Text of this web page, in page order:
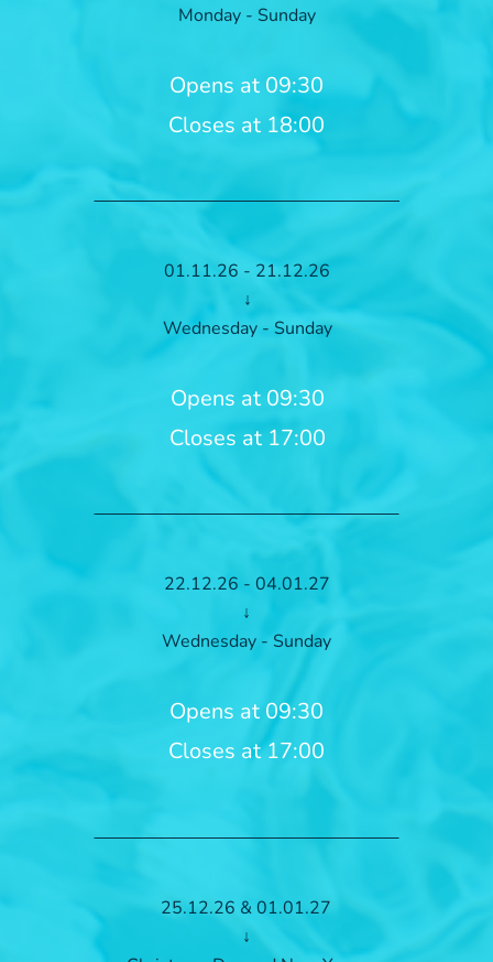
Monday - Sunday
Opens at 09:30
Closes at 18:00
01.11.26 - 21.12.26
↓
Wednesday - Sunday
Opens at 09:30
Closes at 17:00
22.12.26 - 04.01.27
↓
Wednesday - Sunday
Opens at 09:30
Closes at 17:00
25.12.26 & 01.01.27
↓